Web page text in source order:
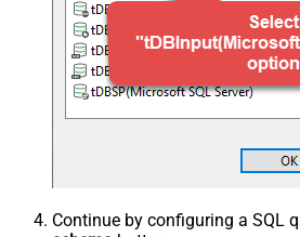
Continue by configuring a SQL